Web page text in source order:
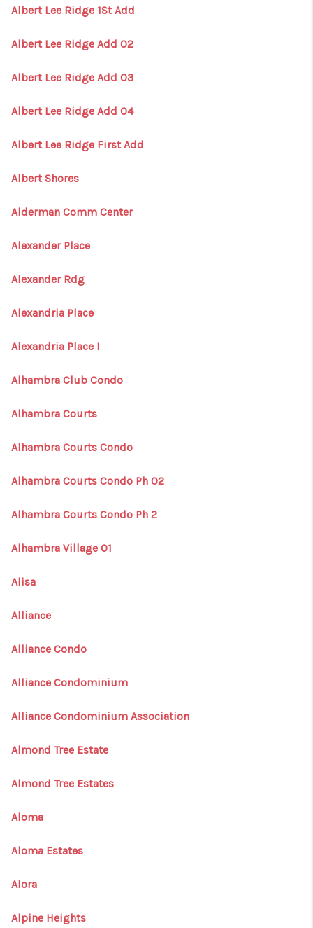
Albert Lee Ridge 1St Add
Albert Lee Ridge Add 02
Albert Lee Ridge Add 03
Albert Lee Ridge Add 04
Albert Lee Ridge First Add
Albert Shores
Alderman Comm Center
Alexander Place
Alexander Rdg
Alexandria Place
Alexandria Place I
Alhambra Club Condo
Alhambra Courts
Alhambra Courts Condo
Alhambra Courts Condo Ph 02
Alhambra Courts Condo Ph 2
Alhambra Village 01
Alisa
Alliance
Alliance Condo
Alliance Condominium
Alliance Condominium Association
Almond Tree Estate
Almond Tree Estates
Aloma
Aloma Estates
Alora
Alpine Heights